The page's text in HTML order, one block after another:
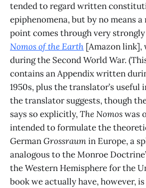
tended to regard written
epiphenomena, but by no means
point comes through very
Nomos of the Earth [Amazon
during the Second World War.
contains an Appendix written
1950s, plus the translator’s useful
the translator suggests, though
says so explicitly,The Nomoswas
intended to formulate the
GermanGrossraumin Europe, a
analogous to the Monroe
the Western Hemisphere for the
book we actually have, however,